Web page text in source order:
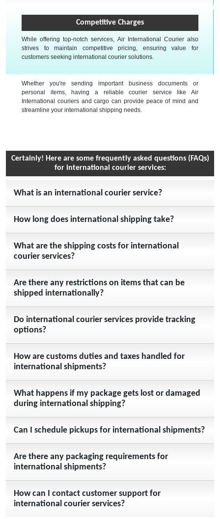
Competitive Charges
While offering top-notch services, Air International Courier also
strives to maintain competitive pricing, ensuring value for
customers seeking international courier solutions.
Whether you're sending important business documents or
personal items, having a reliable courier service like Air
International couriers and cargo can provide peace of mind and
streamline your international shipping needs.
Certainly! Here are some frequently asked questions (FAQs)
for international courier services:
What is an international courier service?
How long does international shipping take?
What are the shipping costs for international
courier services?
Are there any restrictions on items that can be
shipped internationally?
Do international courier services provide tracking
options?
How are customs duties and taxes handled for
international shipments?
What happens if my package gets lost or damaged
during international shipping?
Can I schedule pickups for international shipments?
Are there any packaging requirements for
international shipments?
How can I contact customer support for
international courier services?